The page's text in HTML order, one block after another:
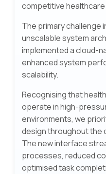
competitive
The primary challenge
unscalable system
implemented a cloud-
enhanced system
scalability.
Recognising that
operate in high-
environments, we
design throughout the
The new interface
processes, reduced
optimised task